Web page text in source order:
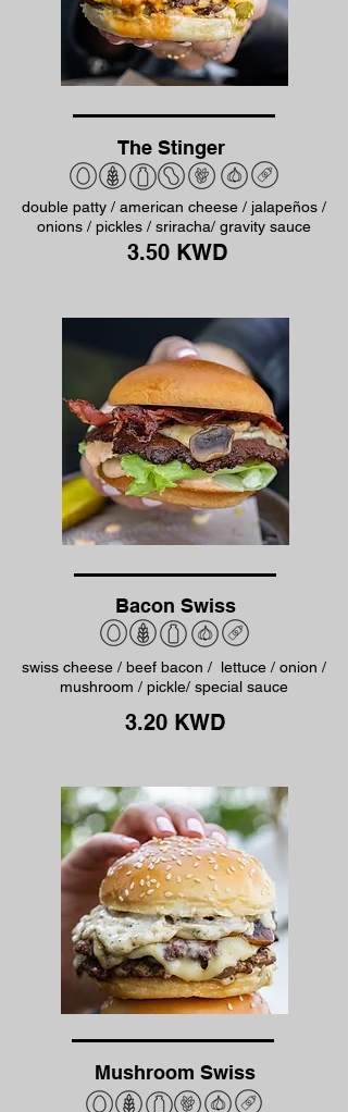
The Stinger
double patty / american cheese / jalapeños /
onions / pickles / sriracha/ gravity sauce
3.50 KWD
Bacon Swiss
swiss cheese / beef bacon / lettuce / onion /
mushroom / pickle/ special sauce
3.20 KWD
Mushroom Swiss